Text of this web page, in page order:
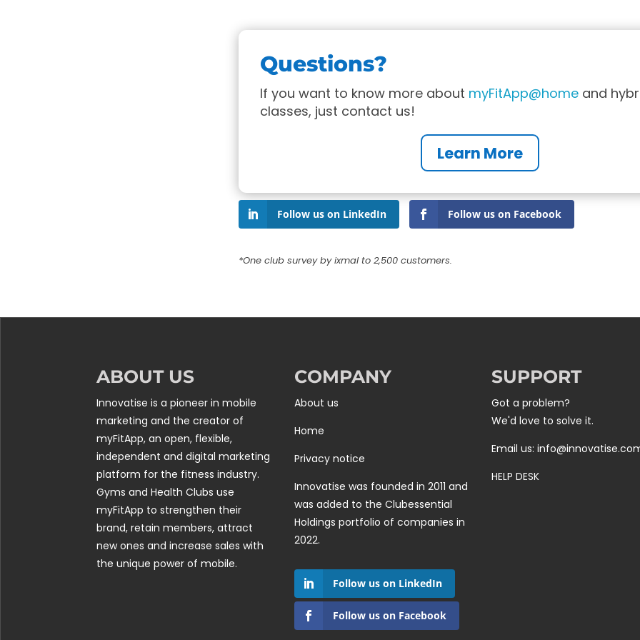
Questions?
If you want to know more about myFitApp@home and
classes, just contact us!
Learn More
Follow us on LinkedIn Follow us on Facebook
*One club survey by ixmal to 2,500 customers.
ABOUT US
Innovatise is a pioneer in mobile
marketing and the creator of
myFitApp, an open, flexible,
independent and digital marketing
platform for the fitness industry.
Gyms and Health Clubs use
myFitApp to strengthen their
brand, retain members, attract
new ones and increase sales with
the unique power of mobile.
COMPANY
About us
Home
Privacy notice
Innovatise was founded in 2011 and
was added to the Clubessential
Holdings portfolio of companies in
2022.
Follow us on LinkedIn
Follow us on Facebook
SUPPORT
Got a problem?
We'd love to solve it.
Email us:
HELP DESK